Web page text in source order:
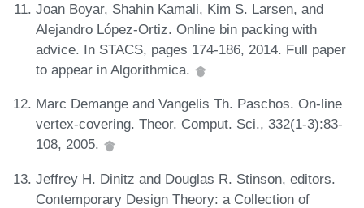
Joan Boyar, Shahin Kamali, Kim S. Larsen, and
Alejandro López-Ortiz. Online bin packing with
advice. In STACS, pages 174-186, 2014. Full paper
to appear in Algorithmica.
Marc Demange and Vangelis Th. Paschos. On-line
vertex-covering. Theor. Comput. Sci., 332(1-3):83-
108, 2005.
Jeffrey H. Dinitz and Douglas R. Stinson, editors.
Contemporary Design Theory: a Collection of